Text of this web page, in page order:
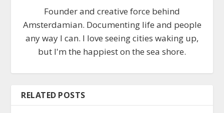
Founder and creative force behind
Amsterdamian. Documenting life and people
any way I can. I love seeing cities waking up,
but I'm the happiest on the sea shore.
RELATED POSTS